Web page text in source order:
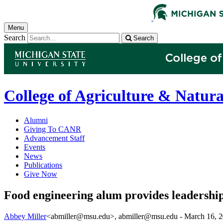
Menu
Search Search
College of Agriculture &
Alumni
Giving To CANR
Advancement Staff
Events
News
Publications
Give Now
Food engineering alum provides
Abbey Miller<abmiller@msu.edu>, abmiller@msu.edu - March 16,